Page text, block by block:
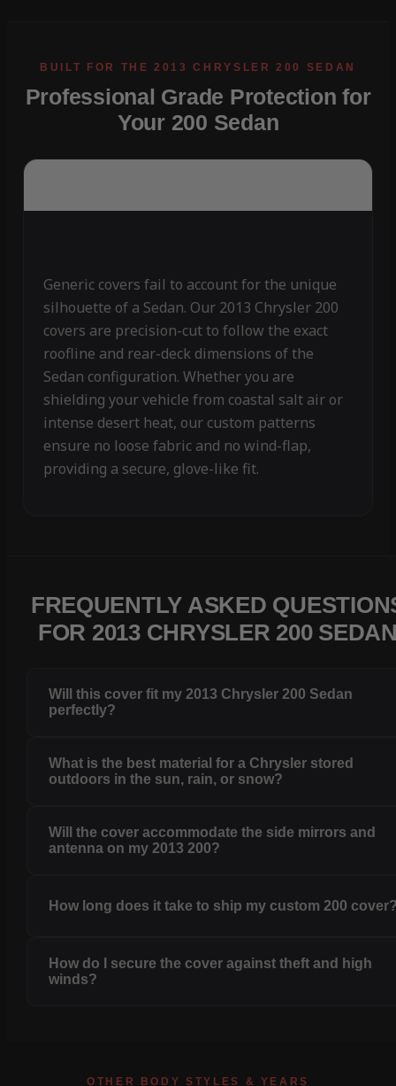
Professional Grade Protection for
Your 200 Sedan
Generic covers fail to account for the unique
silhouette of a Sedan. Our 2013 Chrysler 200
covers are precision-cut to follow the exact
roofline and rear-deck dimensions of the
Sedan configuration. Whether you are
shielding your vehicle from coastal salt air or
intense desert heat, our custom patterns
ensure no loose fabric and no wind-flap,
providing a secure, glove-like fit.
FREQUENTLY ASKED
FOR 2013 CHRYSLER 200
Will this cover fit my 2013 Chrysler 200 Sedan
perfectly?
What is the best material for a Chrysler stored
outdoors in the sun, rain, or snow?
Will the cover accommodate the side mirrors and
antenna on my 2013 200?
How long does it take to ship my custom 200
How do I secure the cover against theft and high
winds?
OTHER BODY STYLES & YEARS